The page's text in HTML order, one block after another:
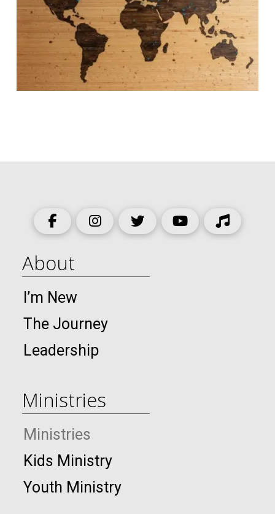
About
I’m New
The Journey
Leadership
Ministries
Ministries
Kids Ministry
Youth Ministry